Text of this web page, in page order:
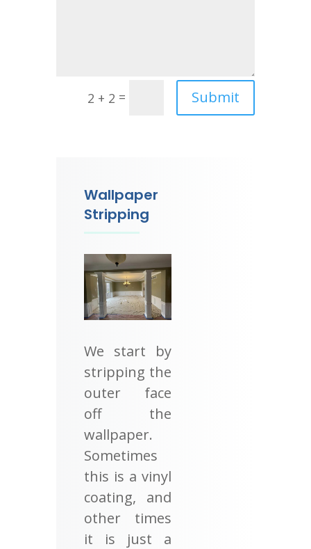
2 + 2 = Submit
Wallpaper
Stripping
We start by
stripping the
outer face
off the
wallpaper.
Sometimes
this is a vinyl
coating, and
other times
it is just a